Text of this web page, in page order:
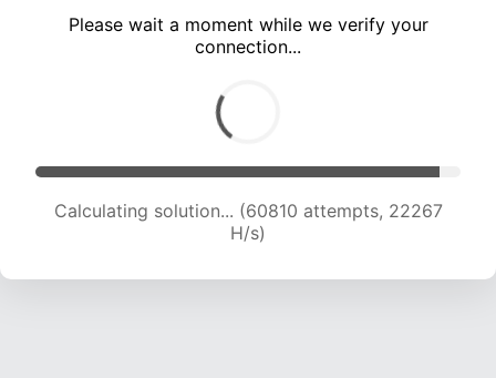
Please wait a moment while we verify your
connection...
Calculating solution... (60810 attempts, 22267
H/s)